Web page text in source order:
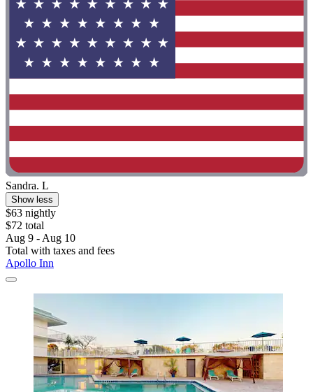
Sandra. L
Show less
$63 nightly
$72 total
Aug 9 - Aug 10
Total with taxes and fees
Apollo Inn